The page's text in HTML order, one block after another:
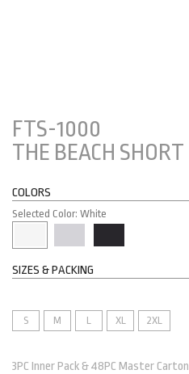
FTS-1000
THE BEACH SHORT
COLORS
Selected Color: White
SIZES & PACKING
S M L XL 2XL
3PC Inner Pack & 48PC Master Carton